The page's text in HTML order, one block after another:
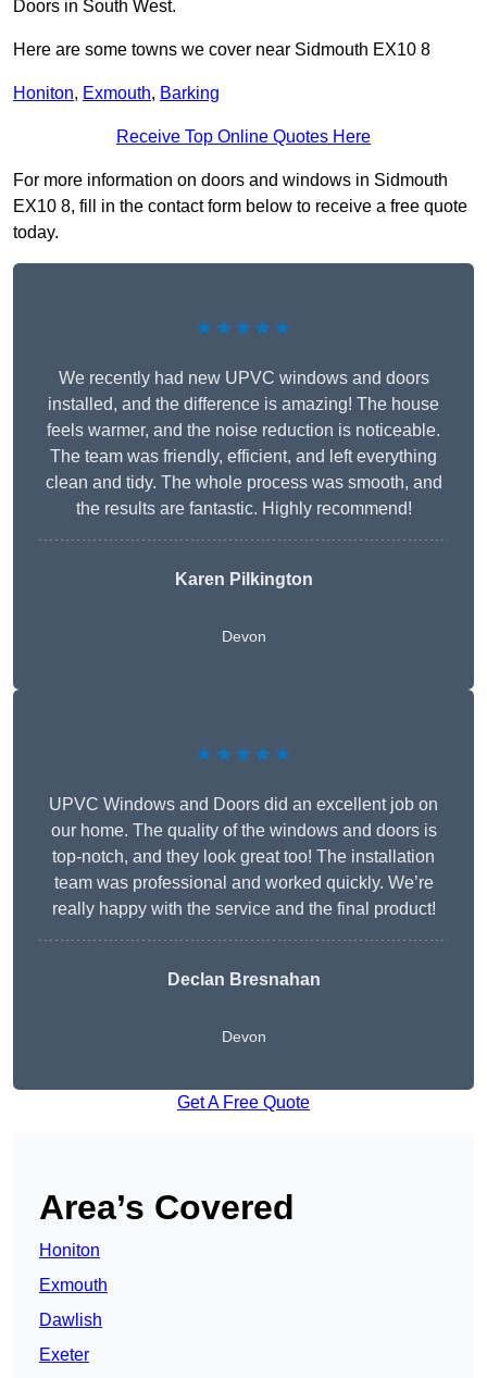
Doors in South West.
Here are some towns we cover near Sidmouth EX10 8
Honiton, Exmouth, Barking
Receive Top Online Quotes Here
For more information on doors and windows in Sidmouth
EX10 8, fill in the contact form below to receive a free quote
today.
★★★★★
We recently had new UPVC windows and doors
installed, and the difference is amazing! The house
feels warmer, and the noise reduction is noticeable.
The team was friendly, efficient, and left everything
clean and tidy. The whole process was smooth, and
the results are fantastic. Highly recommend!
Karen Pilkington
Devon
★★★★★
UPVC Windows and Doors did an excellent job on
our home. The quality of the windows and doors is
top-notch, and they look great too! The installation
team was professional and worked quickly. We’re
really happy with the service and the final product!
Declan Bresnahan
Devon
Get A Free Quote
Area’s Covered
Honiton
Exmouth
Dawlish
Exeter